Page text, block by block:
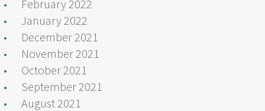
February 2022
January 2022
December 2021
November 2021
October 2021
September 2021
August 2021